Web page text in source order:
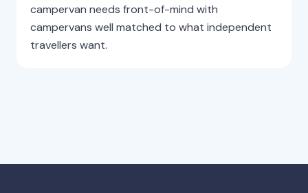
campervan needs front-of-mind with
campervans well matched to what independent
travellers want.